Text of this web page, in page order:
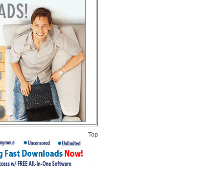
Top